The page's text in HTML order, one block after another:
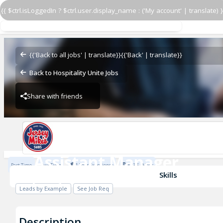
{{ $ctrl.isLoggedIn ? $ctrl.user.display_name : ('My account' | translate)
{{'Back to all jobs' | translate}}{{'Back' | translate}}
Back to Hospitality Unite Jobs
Share with friends
Assistant Manager
Assistant Manager
Jersey Mike's
Jersey Mike's
Part Time Full Time 1 Year Experience $23.5 / Hour
Skills
Leads by Example See Job Req